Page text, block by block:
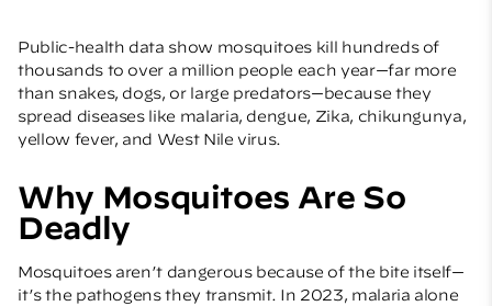
Public-health data show mosquitoes kill hundreds of
thousands to over a million people each year—far more
than snakes, dogs, or large predators—because they
spread diseases like malaria, dengue, Zika, chikungunya,
yellow fever, and West Nile virus.
Why Mosquitoes Are So
Deadly
Mosquitoes aren’t dangerous because of the bite itself—
it’s the pathogens they transmit. In 2023, malaria alone